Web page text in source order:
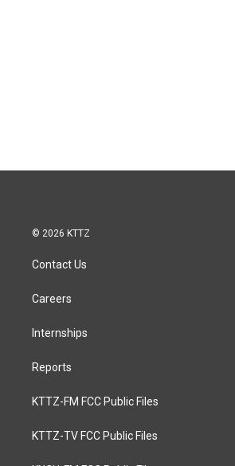
© 2026 KTTZ
Contact Us
Careers
Internships
Reports
KTTZ-FM FCC Public Files
KTTZ-TV FCC Public Files